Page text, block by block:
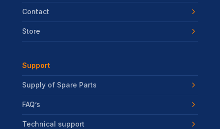
Contact
Store
Support
Supply of Spare Parts
FAQ’s
Technical support